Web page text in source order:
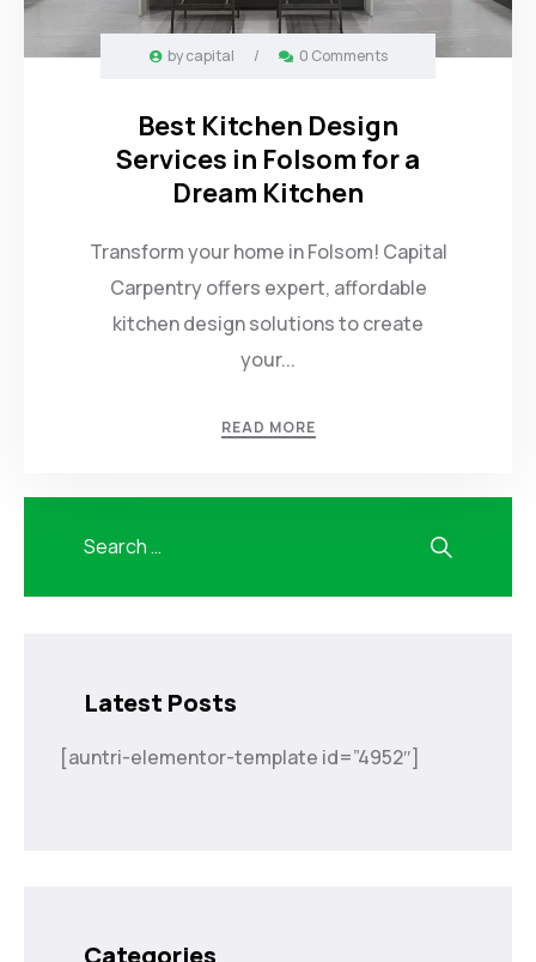
by capital / 0 Comments
Best Kitchen Design
Services in Folsom for a
Dream Kitchen
Transform your home in Folsom! Capital
Carpentry offers expert, affordable
kitchen design solutions to create
your...
READ MORE
Latest Posts
[auntri-elementor-template id=”4952″]
Categories